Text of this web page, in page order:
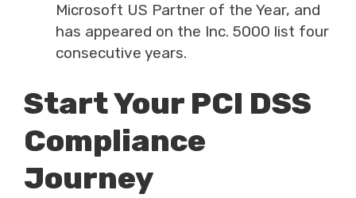
Microsoft US Partner of the Year, and
has appeared on the Inc. 5000 list four
consecutive years.
Start Your PCI DSS
Compliance
Journey